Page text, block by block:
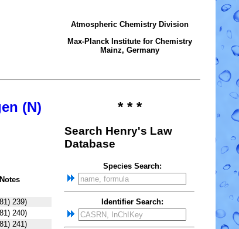
Atmospheric Chemistry Division
Max-Planck Institute for Chemistry
Mainz, Germany
(N)
Notes
81) 239)
81) 240)
81) 241)
* * *
Search Henry's Law
Database
Species Search:
Identifier Search: